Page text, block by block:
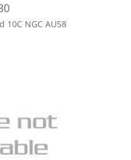
10C NGC AU58